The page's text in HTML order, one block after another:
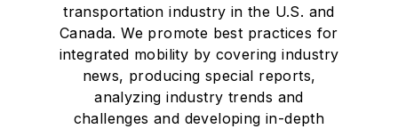
transportation industry in the U.S. and
Canada. We promote best practices for
integrated mobility by covering industry
news, producing special reports,
analyzing industry trends and
challenges and developing in-depth